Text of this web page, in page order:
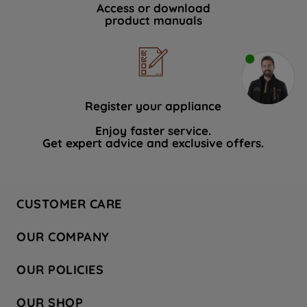
Access or download
product manuals
Register your appliance
Enjoy faster service.
Get expert advice and exclusive offers.
CUSTOMER CARE
Hotpoint Service
Store Locator
Safety notices
OUR COMPANY
Company Site
Recycling
OUR POLICIES
OUR SHOP